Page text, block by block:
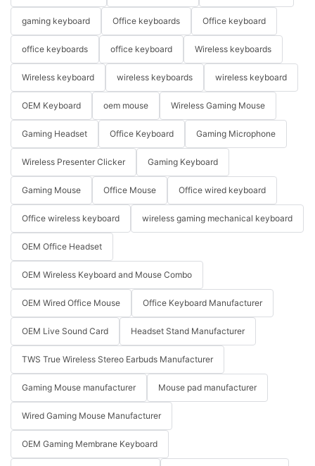
gaming keyboard Office keyboards Office keyboard
office keyboards office keyboard Wireless keyboards
Wireless keyboard wireless keyboards wireless keyboard
OEM Keyboard oem mouse Wireless Gaming Mouse
Gaming Headset Office Keyboard Gaming Microphone
Wireless Presenter Clicker Gaming Keyboard
Gaming Mouse Office Mouse Office wired keyboard
Office wireless keyboard wireless gaming mechanical keyboard
OEM Office Headset
OEM Wireless Keyboard and Mouse Combo
OEM Wired Office Mouse Office Keyboard Manufacturer
OEM Live Sound Card Headset Stand Manufacturer
TWS True Wireless Stereo Earbuds Manufacturer
Gaming Mouse manufacturer Mouse pad manufacturer
Wired Gaming Mouse Manufacturer
OEM Gaming Membrane Keyboard